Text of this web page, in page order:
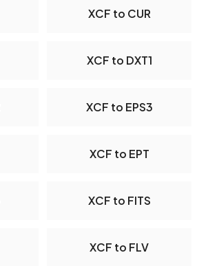
XCF to CUR
XCF to DXT1
XCF to EPS3
XCF to EPT
XCF to FITS
XCF to FLV